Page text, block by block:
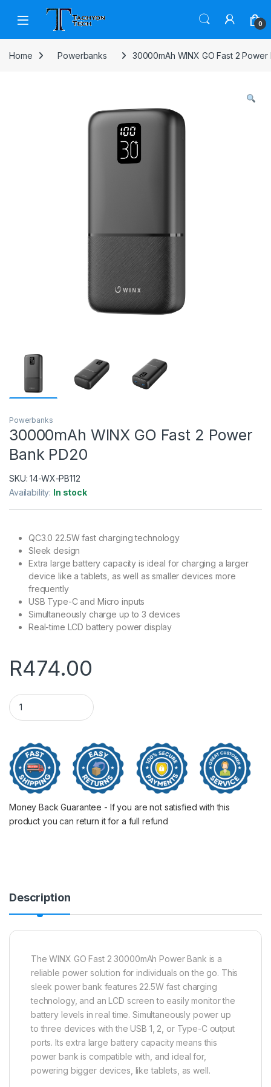
Skip to navigation
Skip to content
Open 0
Home Powerbanks 30000mAh WINX GO Fast 2 Power
Powerbanks
30000mAh WINX GO Fast 2 Power
Bank PD20
SKU:14-WX-PB112
Availability: In stock
QC3.0 22.5W fast charging technology
Sleek design
Extra large battery capacity is ideal for charging a larger
device like a tablets, as well as smaller devices more
frequently
USB Type-C and Micro inputs
Simultaneously charge up to 3 devices
Real-time LCD battery power display
R474.00
30000mAh WINX GO Fast 2 Power Bank PD20 quantity
Money Back Guarantee - If you are not satisfied with this
product you can return it for a full refund
Description
The WINX GO Fast 2 30000mAh Power Bank is a
reliable power solution for individuals on the go. This
sleek power bank features 22.5W fast charging
technology, and an LCD screen to easily monitor the
battery levels in real time. Simultaneously power up
to three devices with the USB 1, 2, or Type-C output
ports. Its extra large battery capacity means this
power bank is compatible with, and ideal for,
powering bigger devices, like tablets, as well.